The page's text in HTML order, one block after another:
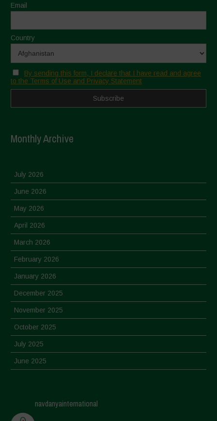
Email
Country
By sending this form, I declare that I have read and agree
to the Terms of Use and Privacy Statement
Monthly Archive
July 2026
June 2026
May 2026
April 2026
March 2026
February 2026
January 2026
December 2025
November 2025
October 2025
July 2025
June 2025
March 2025
navdanyainternational